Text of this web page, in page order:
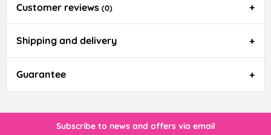
Customer reviews (0)
Shipping and delivery
Guarantee
Subscribe to news and offers via email